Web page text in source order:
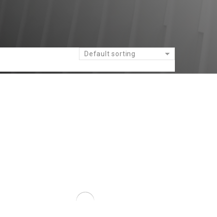
Default sorting